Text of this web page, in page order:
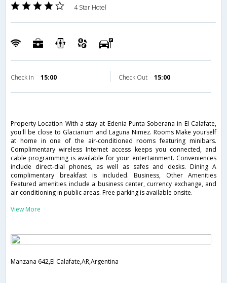
4 Star Hotel
Check in 15:00 Check Out 15:00
Property Location With a stay at Edenia Punta Soberana in El Calafate,
you'll be close to Glaciarium and Laguna Nimez. Rooms Make yourself
at home in one of the air-conditioned rooms featuring minibars.
Complimentary wireless Internet access keeps you connected, and
cable programming is available for your entertainment. Conveniences
include direct-dial phones, as well as safes and desks. Dining A
complimentary breakfast is included. Business, Other Amenities
Featured amenities include a business center, currency exchange, and
air conditioning in public areas. Free parking is available onsite.
View More
Manzana 642,El Calafate,AR,Argentina